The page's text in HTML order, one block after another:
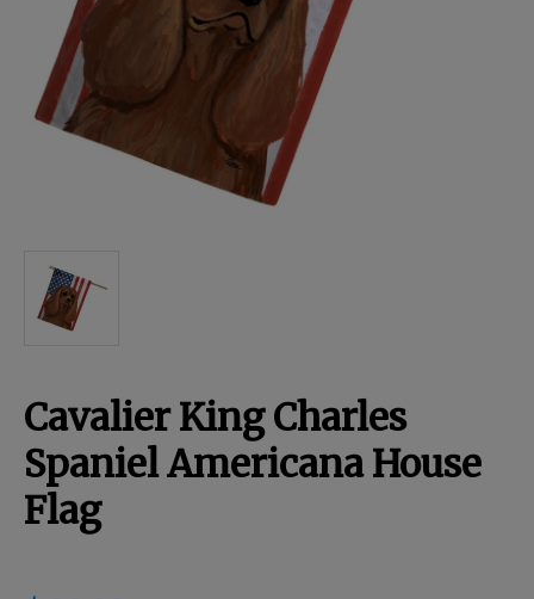
Accessories
Breed Embroidery
Custom & Personalized Products
Douglas Dog Breed Plushes
Kitchen
Cavalier King Charles
Spaniel Americana House
Flag